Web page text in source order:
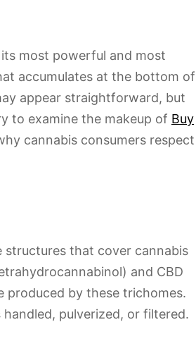
most powerful and most
accumulates at the bottom of
appear straightforward, but
to examine the makeup of Buy
cannabis consumers respect
structures that cover cannabis
and CBD
produced by these trichomes.
pulverized, or filtered.